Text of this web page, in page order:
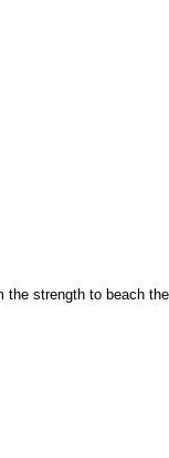
strength to beach